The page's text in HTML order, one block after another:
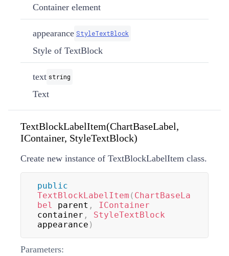
Container element
appearance StyleTextBlock
Style of TextBlock
text string
Text
TextBlockLabelItem(ChartBaseLabel,
IContainer, StyleTextBlock)
Create new instance of TextBlockLabelItem class.
public
TextBlockLabelItem ( ChartBaseLa
bel
parent ,
IContainer
container ,
StyleTextBlock
appearance )
Parameters: